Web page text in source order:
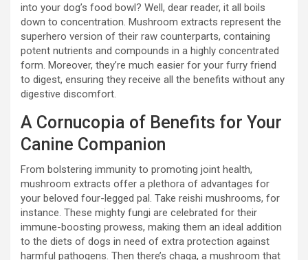
into your dog’s food bowl? Well, dear reader, it all boils
down to concentration. Mushroom extracts represent the
superhero version of their raw counterparts, containing
potent nutrients and compounds in a highly concentrated
form. Moreover, they’re much easier for your furry friend
to digest, ensuring they receive all the benefits without any
digestive discomfort.
A Cornucopia of Benefits for Your
Canine Companion
From bolstering immunity to promoting joint health,
mushroom extracts offer a plethora of advantages for
your beloved four-legged pal. Take reishi mushrooms, for
instance. These mighty fungi are celebrated for their
immune-boosting prowess, making them an ideal addition
to the diets of dogs in need of extra protection against
harmful pathogens. Then there’s chaga, a mushroom that